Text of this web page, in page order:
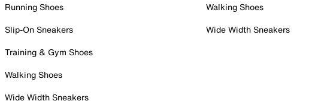
Running Shoes
Slip-On Sneakers
Training & Gym Shoes
Walking Shoes
Wide Width Sneakers
Walking Shoes
Wide Width Sneakers